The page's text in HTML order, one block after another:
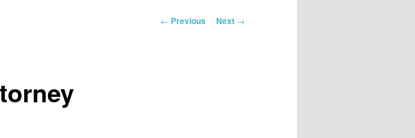
Post
← Previous Next →